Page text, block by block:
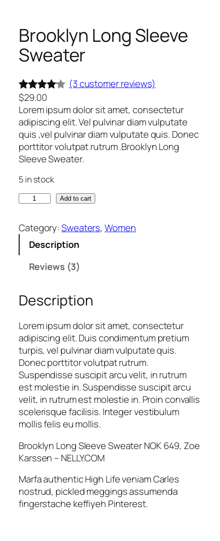
Brooklyn Long Sleeve
Sweater
Rated
4.00out
of 5
based
on
3
r ratings
(3 customer reviews)
$29.00
Lorem ipsum dolor sit amet, consectetur
adipiscing elit. Vel pulvinar diam vulputate
quis ,vel pulvinar diam vulputate quis. Donec
porttitor volutpat rutrum .Brooklyn Long
Sleeve Sweater.
5 in stock
o
o
L
o
n
g
S
l
e
e
v
e
S
e
a
e
r
q
Add to cart
Category:Sweaters, Women
Description
Reviews (3)
Description
Lorem ipsum dolor sit amet, consectetur
adipiscing elit. Duis condimentum pretium
turpis, vel pulvinar diam vulputate quis.
Donec porttitor volutpat rutrum.
Suspendisse suscipit arcu velit, in rutrum
est molestie in. Suspendisse suscipit arcu
velit, in rutrum est molestie in. Proin convallis
scelerisque facilisis. Integer vestibulum
mollis felis eu mollis.
Brooklyn Long Sleeve Sweater NOK 649, Zoe
Karssen – NELLY.COM
Marfa authentic High Life veniam Carles
nostrud, pickled meggings assumenda
fingerstache keffiyeh Pinterest.